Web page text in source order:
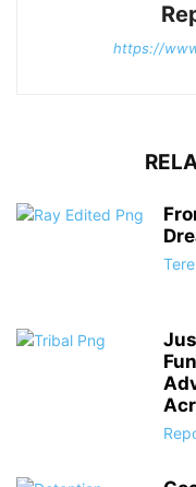
https://